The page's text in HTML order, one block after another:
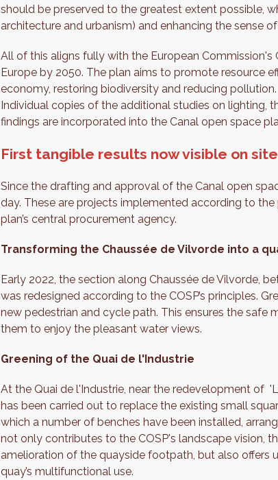
should be preserved to the greatest extent possible,
architecture and urbanism) and enhancing the sense
All of this aligns fully with the European
Europe by 2050. The plan aims to promote resource
economy, restoring biodiversity and reducing pollution.
Individual copies of the additional studies on lighting,
findings are incorporated into the Canal open space
First tangible results now visible on site
Since the drafting and approval of the Canal open
day. These are projects implemented according to
plan’s central procurement agency.
Transforming the Chaussée de Vilvorde into a
Early 2022, the section along Chaussée de Vilvorde,
was redesigned according to the COSP’s principles.
new pedestrian and cycle path. This ensures the
them to enjoy the pleasant water views.
Greening of the Quai de l'Industrie
At the Quai de l'Industrie, near the redevelopment of
has been carried out to replace the existing small
which a number of benches have been installed,
not only contributes to the COSP's landscape vision,
amelioration of the quayside footpath, but also offers
quay’s multifunctional use.